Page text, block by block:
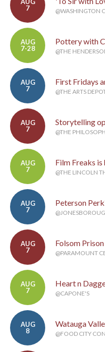
AUG
7
@WASHINGTON
AUG
7-28
Pottery with
@THE
AUG
7
First Fridays
@THE ARTS
AUG
7
Storytelling
@THE
AUG
7
Film Freaks is
@THE LINCOLN
AUG
7
Peterson
AUG
7
Folsom
@PARAMOUNT
AUG
7
Heart n
@CAPONE'S
AUG
8
Watauga
@FOOD CITY